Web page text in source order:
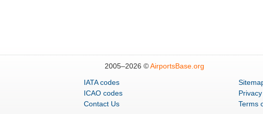
2005–2026 ©AirportsBase.org
IATA codes
ICAO codes
Contact Us
Terms